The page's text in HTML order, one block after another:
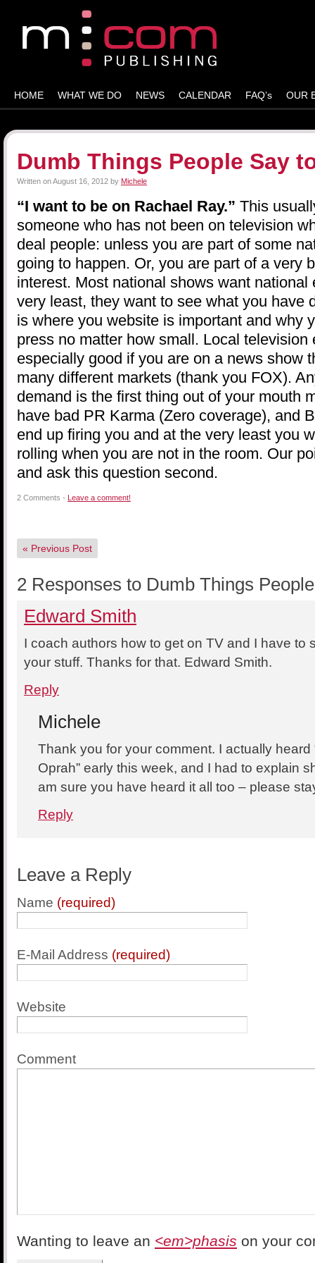
HOME WHAT WE DO NEWS CALENDAR FAQ’s OUR
Dumb Things People Say
Written onAugust 16, 2012 by Michele
“I want to be on Rachael Ray.” This
someone who has not been on television
deal people: unless you are part of some
going to happen. Or, you are part of a very
interest. Most national shows want national
very least, they want to see what you have
is where you website is important and why
press no matter how small. Local television
especially good if you are on a news show
many different markets (thank you FOX).
demand is the first thing out of your mouth
have bad PR Karma (Zero coverage), and
end up firing you and at the very least you
rolling when you are not in the room. Our
and ask this question second.
2 Comments - Leave a comment!
« Previous Post
2 Responses to Dumb Things
Edward Smith
I coach authors how to get on TV and I have to
your stuff. Thanks for that. Edward Smith.
Reply
Michele
Thank you for your comment. I actually heard
Oprah” early this week, and I had to explain
am sure you have heard it all too – please
Reply
Leave a Reply
Name (required)
E-Mail Address (required)
Website
Comment
Wanting to leave an <em>phasis on your